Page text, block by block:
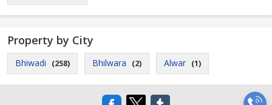
Property by City
Bhiwadi (258) Bhilwara (2) Alwar (1)